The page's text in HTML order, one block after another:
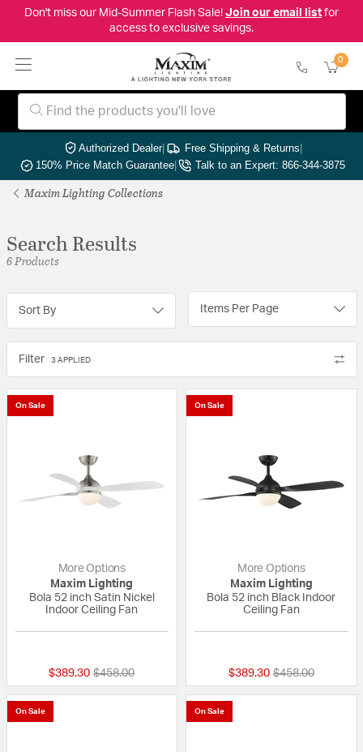
Don't miss our Mid-Summer Flash Sale! Join our email listfor
access to exclusive savings.
0
Authorized Dealer| Free Shipping & Returns|
150% Price Match Guarantee| Talk to an Expert: 866-344-3875
Maxim Lighting Collections
Search Results
6 Products
Sort By Items Per Page
Filter 3 APPLIED
On Sale
More Options
Maxim Lighting
Bola 52 inch Satin Nickel
Indoor Ceiling Fan
$389.30 Price reduced from
$458.00to
On Sale
More Options
Maxim Lighting
Bola 52 inch Black Indoor
Ceiling Fan
$389.30 Price reduced
$458.00to
On Sale On Sale